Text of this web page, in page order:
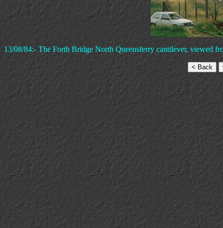
13/08/84:- The Forth Bridge North Queensferry cantilever, viewed